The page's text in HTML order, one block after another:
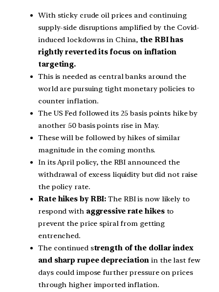
With sticky crude oil prices and continuing
supply-side disruptions amplified by the Covid-
induced lockdowns in China, the RBI has
rightly reverted its focus on inflation
targeting.
This is needed as central banks around the
world are pursuing tight monetary policies to
counter inflation.
The US Fed followed its 25 basis points hike by
another 50 basis points rise in May.
These will be followed by hikes of similar
magnitude in the coming months.
In its April policy, the RBI announced the
withdrawal of excess liquidity but did not raise
the policy rate.
Rate hikes by RBI: The RBI is now likely to
respond with aggressive rate hikesto
prevent the price spiral from getting
entrenched.
The continued strength of the dollar index
and sharp rupee depreciation in the last few
days could impose further pressure on prices
through higher imported inflation.